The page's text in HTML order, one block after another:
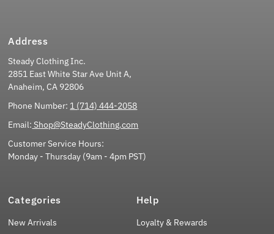
Address
Steady Clothing Inc.
2851 East White Star Ave Unit A,
Anaheim, CA 92806
Phone Number: 1 (714) 444-2058
Email: Shop@SteadyClothing.com
Customer Service Hours:
Monday - Thursday (9am - 4pm PST)
Categories
New Arrivals
Help
Loyalty & Rewards